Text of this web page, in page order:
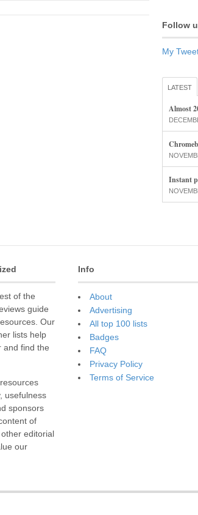
Follow
My
LATEST
Almost
Instant
of the
guide
Our
lists help
and find the
usefulness
sponsors
of
editorial
our
Info
About
Advertising
All top 100 lists
Badges
FAQ
Privacy Policy
Terms of Service